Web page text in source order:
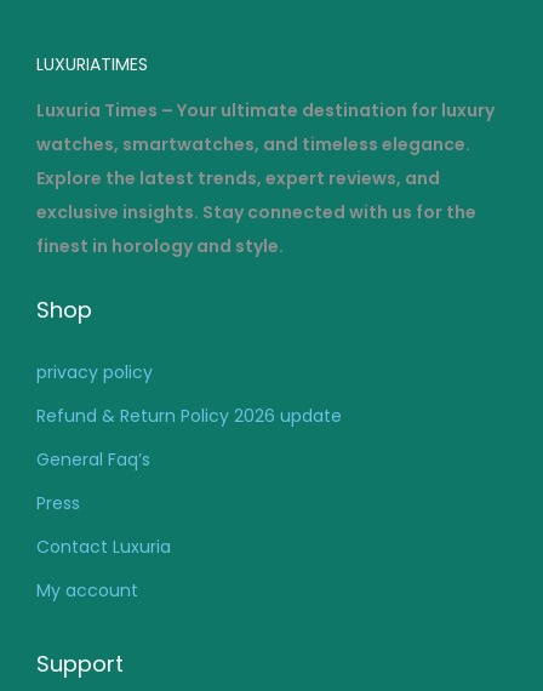
LUXURIATIMES
Luxuria Times – Your ultimate destination for luxury
watches, smartwatches, and timeless elegance.
Explore the latest trends, expert reviews, and
exclusive insights. Stay connected with us for the
finest in horology and style.
Shop
privacy policy
Refund & Return Policy 2026 update
General Faq’s
Press
Contact Luxuria
My account
Support